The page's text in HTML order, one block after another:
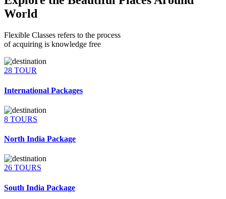
World
Flexible Classes refers to the process
of acquiring is knowledge free
28 TOUR
International Packages
8 TOURS
North India Package
26 TOURS
South India Package